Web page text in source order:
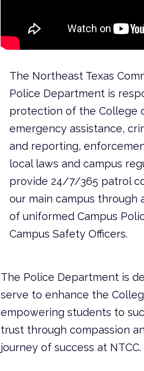
The Northeast Texas
Police Department is
protection of the College
emergency assistance,
and reporting,
local laws and campus
provide 24/7/365 patrol
our main campus through
of uniformed Campus
Campus Safety Officers.
The Police Department is
serve to enhance the
empowering students to
trust through compassion
journey of success at NTCC.